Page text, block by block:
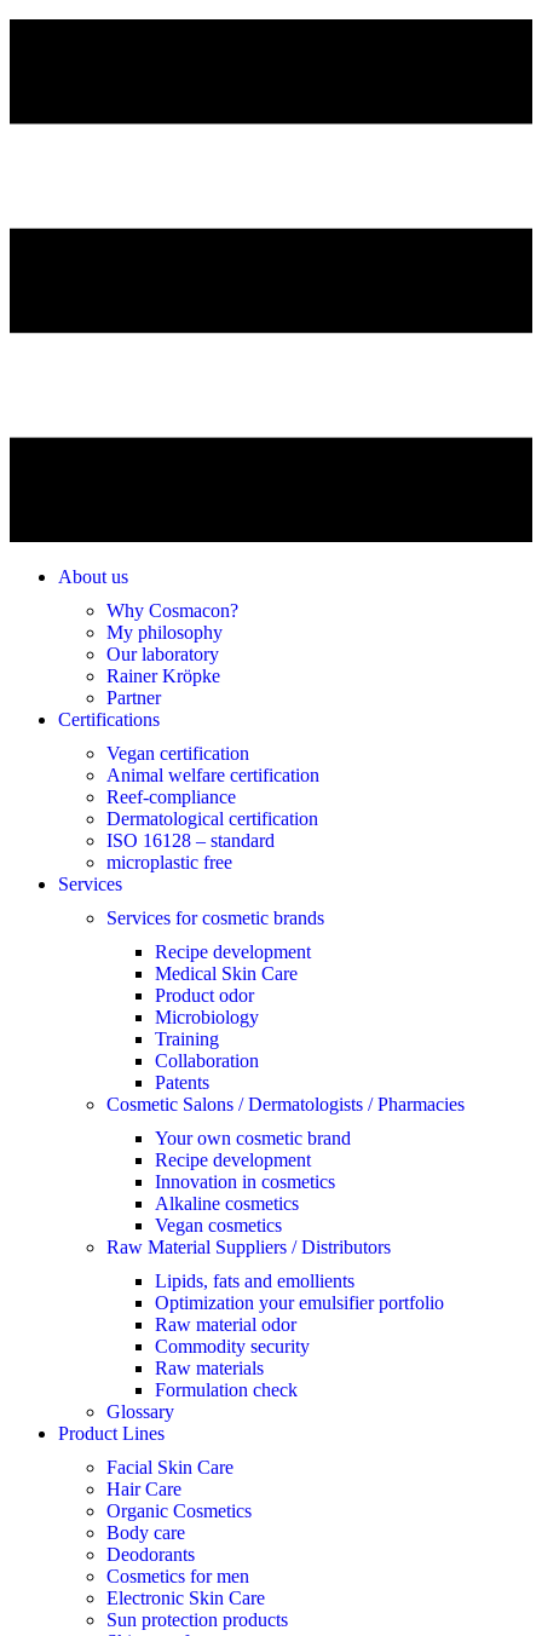
About us
Why Cosmacon?
My philosophy
Our laboratory
Rainer Kröpke
Partner
Certifications
Vegan certification
Animal welfare certification
Reef-compliance
Dermatological certification
ISO 16128 – standard
microplastic free
Services
Services for cosmetic brands
Recipe development
Medical Skin Care
Product odor
Microbiology
Training
Collaboration
Patents
Cosmetic Salons / Dermatologists / Pharmacies
Your own cosmetic brand
Recipe development
Innovation in cosmetics
Alkaline cosmetics
Vegan cosmetics
Raw Material Suppliers / Distributors
Lipids, fats and emollients
Optimization your emulsifier portfolio
Raw material odor
Commodity security
Raw materials
Formulation check
Glossary
Product Lines
Facial Skin Care
Hair Care
Organic Cosmetics
Body care
Deodorants
Cosmetics for men
Electronic Skin Care
Sun protection products